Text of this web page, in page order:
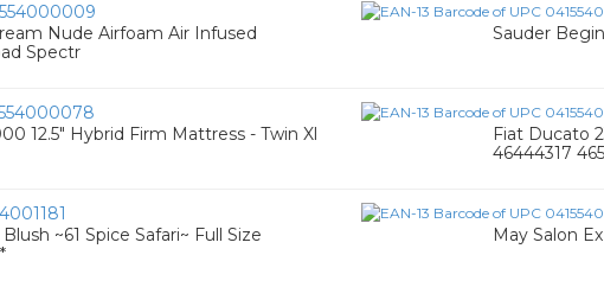
Nude Airfoam Air Infused
Spectr
Sauder
12.5" Hybrid Firm Mattress - Twin Xl
Fiat Ducato
46444317
~61 Spice Safari~ Full Size
May Salon